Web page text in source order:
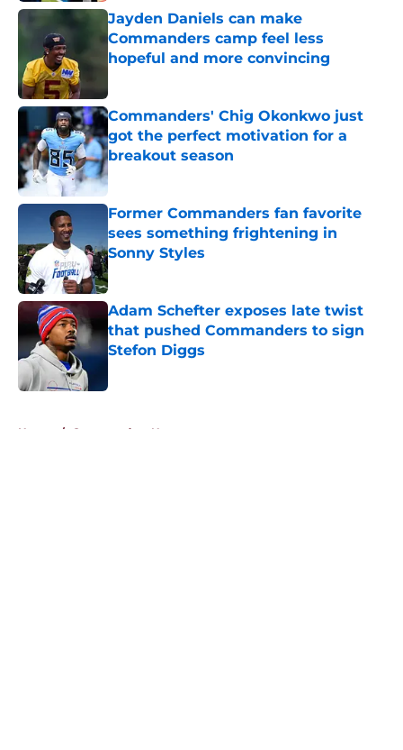
Jayden Daniels can make
Commanders camp feel less
hopeful and more convincing
Commanders' Chig Okonkwo just
got the perfect motivation for a
breakout season
Published by on Invalid Date
Former Commanders fan favorite
sees something frightening in
Sonny Styles
Published by on Invalid Date
Adam Schefter exposes late twist
that pushed Commanders to sign
Stefon Diggs
Home / Commanders News